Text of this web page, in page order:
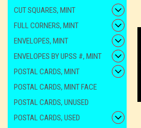
CUT SQUARES, MINT
FULL CORNERS, MINT
ENVELOPES, MINT
ENVELOPES BY UPSS #, MINT
POSTAL CARDS, MINT
POSTAL CARDS, MINT FACE
POSTAL CARDS, UNUSED
POSTAL CARDS, USED